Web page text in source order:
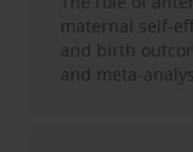
maternal self-
and birth
and meta-